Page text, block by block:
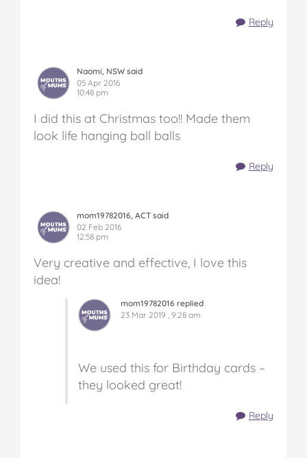
Reply
Naomi, NSW said
05 Apr 2016
10:48 pm
I did this at Christmas too!! Made them
look life hanging ball balls
Reply
mom19782016, ACT said
02 Feb 2016
12:58 pm
Very creative and effective, I love this
idea!
mom19782016 replied
23 Mar 2019 , 9:28 am
We used this for Birthday cards –
they looked great!
Reply